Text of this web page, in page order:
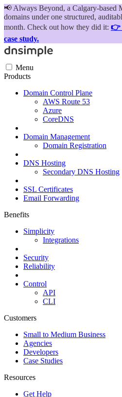
📢 Always Beyond, a Calgary-based
domains under one structured,
month. Check out how they did it: 👉
case study.
Menu
Products
Domain Control Plane
AWS Route 53
Azure
CoreDNS
Domain Management
Domain Registration
DNS Hosting
Secondary DNS Hosting
SSL Certificates
Email Forwarding
Benefits
Simplicity
Integrations
Security
Reliability
Control
API
CLI
Customers
Small to Medium Business
Agencies
Developers
Case Studies
Resources
Get Help